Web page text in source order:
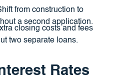
from construction to
a second application.
closing costs and fees
two separate loans.
Rates